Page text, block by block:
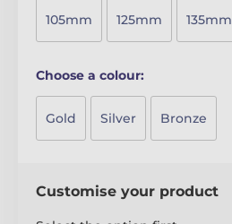
105mm 125mm 135mm
Choose a colour:
Gold Silver Bronze
Customise your product